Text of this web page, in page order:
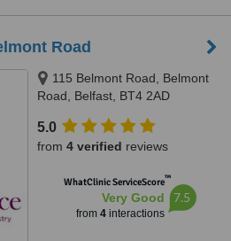
Road
115 Belmont Road, Belmont
Road, Belfast, BT4 2AD
5.0
from 4 verified reviews
WhatClinic ServiceScore™
Very Good
from 4interactions
7.5